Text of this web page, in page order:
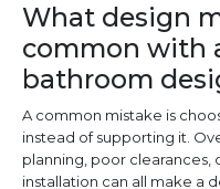
What design
common with
bathroom
A common mistake is
instead of supporting it.
planning, poor
installation can all make a